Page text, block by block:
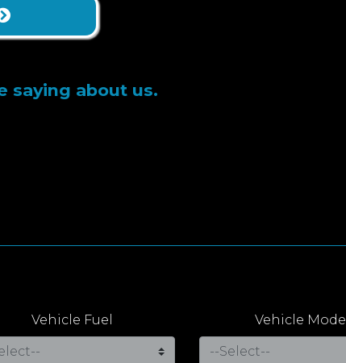
saying about us.
Vehicle Fuel Vehicle Model